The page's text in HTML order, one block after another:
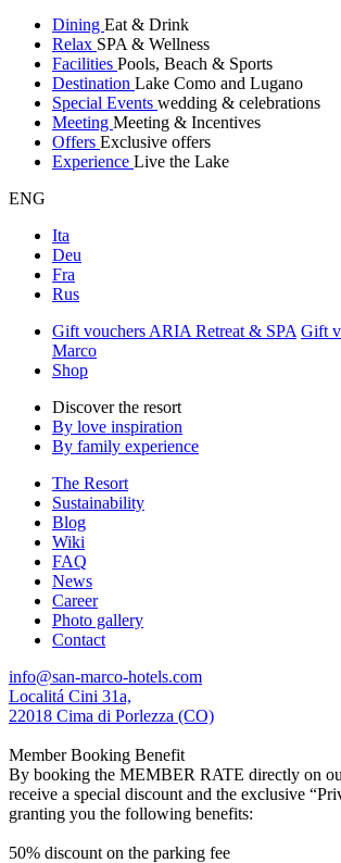
Dining Eat & Drink
Relax SPA & Wellness
Facilities Pools, Beach & Sports
Destination Lake Como and Lugano
Special Events wedding & celebrations
Meeting Meeting & Incentives
Offers Exclusive offers
Experience Live the Lake
ENG
Ita
Deu
Fra
Rus
Gift vouchers ARIA Retreat & SPA Gift
Marco
Shop
Discover the resort
By love inspiration
By family experience
The Resort
Sustainability
Blog
Wiki
FAQ
News
Career
Photo gallery
Contact
info@san-marco-hotels.com
Localitá Cini 31a,
22018 Cima di Porlezza (CO)
Member Booking Benefit
By booking the MEMBER RATE directly on
receive a special discount and the exclusive
granting you the following benefits:
50% discount on the parking fee